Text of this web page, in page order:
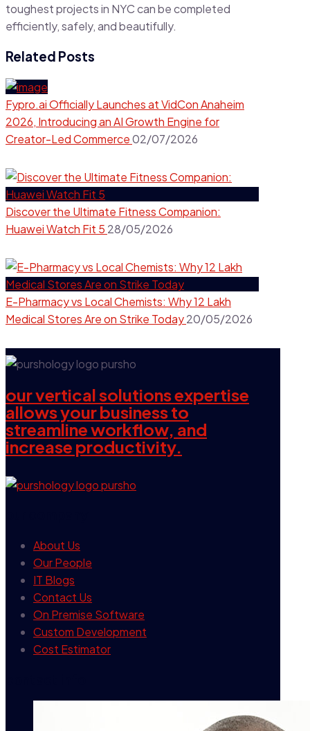
toughest projects in NYC can be completed
efficiently, safely, and beautifully.
Related Posts
Fypro.ai Officially Launches at VidCon Anaheim
2026, Introducing an AI Growth Engine for
Creator-Led Commerce02/07/2026
Discover the Ultimate Fitness Companion:
Huawei Watch Fit 5 28/05/2026
E-Pharmacy vs Local Chemists: Why 12 Lakh
Medical Stores Are on Strike Today20/05/2026
our vertical solutions expertise
allows your business to
streamline workflow, and
increase productivity.
About Us
Our People
IT Blogs
Contact Us
On Premise Software
Custom Development
Cost Estimator